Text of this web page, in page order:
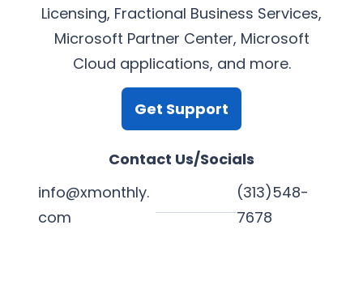
Licensing, Fractional Business Services,
Microsoft Partner Center, Microsoft
Cloud applications, and more.
Get Support
Contact Us/Socials
info@xmonthly.
com
(313)548-
7678